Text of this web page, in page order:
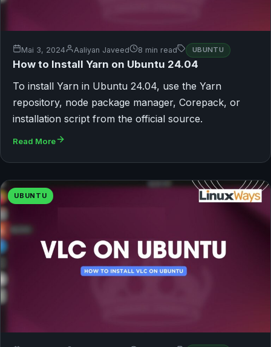
Mai 3, 2024 Aaliyan Javeed 8 min read UBUNTU
How to Install Yarn on Ubuntu 24.04
To install Yarn in Ubuntu 24.04, use the Yarn
repository, node package manager, Corepack, or
installation script from the official source.
Read More
UBUNTU